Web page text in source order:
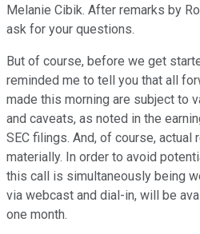
Melanie Cibik. After remarks by
ask for your questions.
But of course, before we get
reminded me to tell you that all
made this morning are subject to
and caveats, as noted in the
SEC filings. And, of course,
materially. In order to avoid
this call is simultaneously being
via webcast and dial-in, will be
one month.